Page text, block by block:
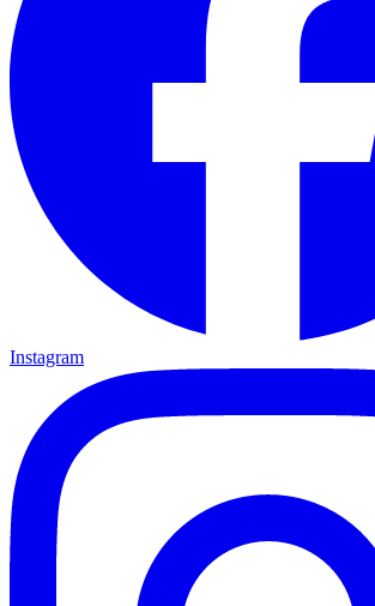
Instagram